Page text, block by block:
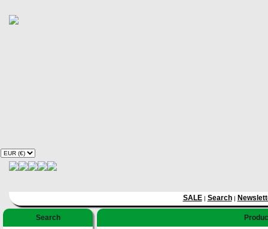
SALE| Search|
Search